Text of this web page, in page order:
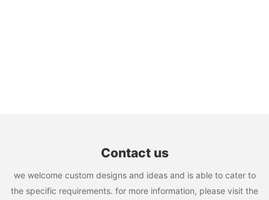
Contact us
we welcome custom designs and ideas and is able to cater to
the specific requirements. for more information, please visit the